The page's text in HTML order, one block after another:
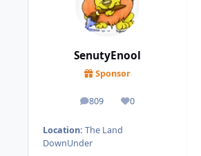
SenutyEnool
Sponsor
809
posts 0
Reputation
Location: The Land
DownUnder